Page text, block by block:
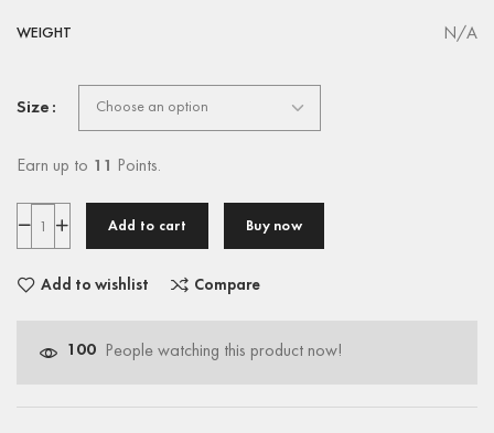
WEIGHT N/A
Size
Earn up to 11 Points.
Add to cart Buy now
Add to wishlist Compare
100 People watching this product now!